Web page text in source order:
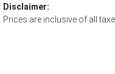
Disclaimer:
Prices are inclusive of all